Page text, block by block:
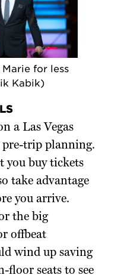
Marie for less
Kabik)
a Las Vegas
trip planning.
you buy tickets
take advantage
you arrive.
the big
offbeat
wind up saving
floor seats to see